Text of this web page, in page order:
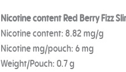
Nicotine content Red Berry Fizz
Nicotine content: 8.82 mg/g
Nicotine mg/pouch: 6 mg
Weight/Pouch: 0.7 g